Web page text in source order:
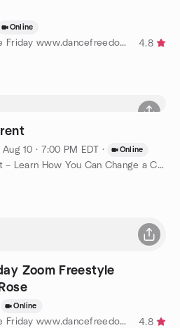
Online
by Dance Freedom / Dance Friday www.dancefreedom.com
4.8
Aug 10 · 7:00 PM EDT · Online
by Become a Foster Parent – Learn How You Can Change a Child’s
Zoom Freestyle
Online
by Dance Freedom / Dance Friday www.dancefreedom.com
4.8